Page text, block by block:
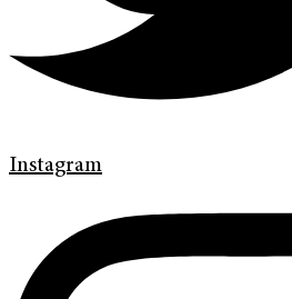
Instagram